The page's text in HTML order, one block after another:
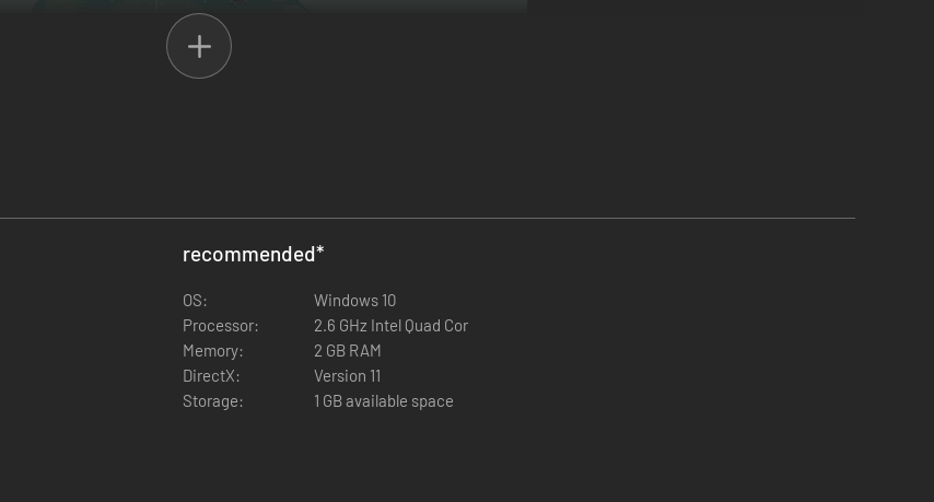
of other incomprehensible levels, featuring toasters, hot dogs, office chairs and a multitude of utterly random
recommended*
OS:
Windows 10
Processor:
2.6 GHz Intel Quad Cor
Memory:
2 GB RAM
DirectX:
Version 11
Storage:
1 GB available space